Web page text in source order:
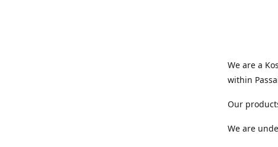
We are a
within
Our
We are